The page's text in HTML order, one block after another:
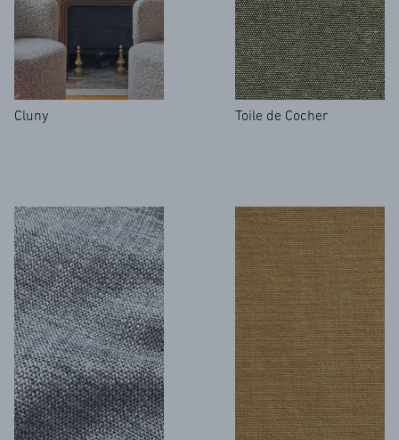
ARCHIVES
CONTACT
Cluny Toile de Cocher